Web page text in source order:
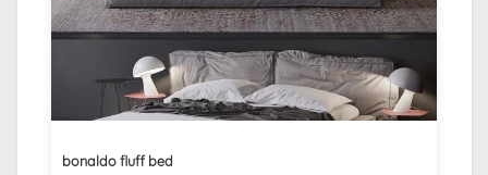
bonaldo fluff bed